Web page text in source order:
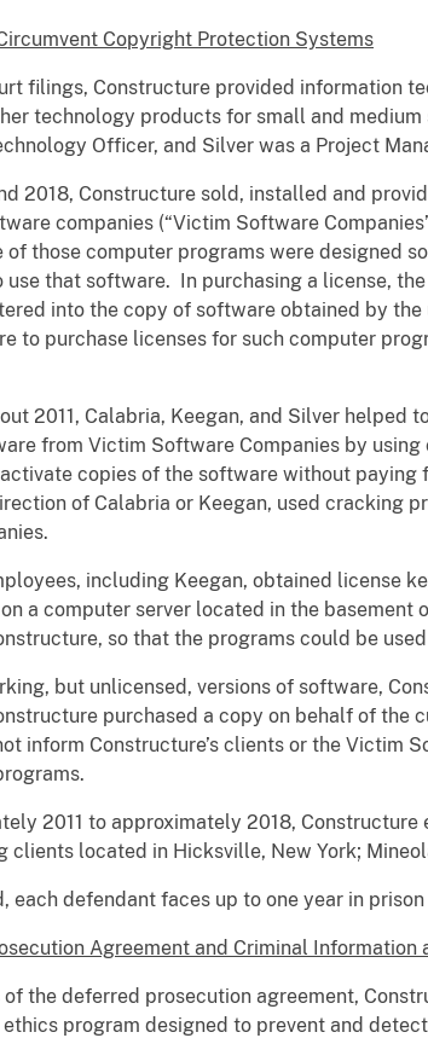
Copyright Protection Systems
filings, Constructure provided information
technology products for small and
Officer, and Silver was a Project
2018, Constructure sold, installed and
companies (“Victim Software
of those computer programs were designed
use that software. In purchasing a license,
into the copy of software obtained by
to purchase licenses for such computer
2011, Calabria, Keegan, and Silver helped
from Victim Software Companies by
copies of the software without
of Calabria or Keegan, used cracking
including Keegan, obtained license
a computer server located in the
so that the programs could be
but unlicensed, versions of software,
purchased a copy on behalf of
inform Constructure’s clients or the Victim
2011 to approximately 2018,
clients located in Hicksville, New York;
each defendant faces up to one year in prison
Agreement and Criminal Information
of the deferred prosecution agreement,
program designed to prevent and